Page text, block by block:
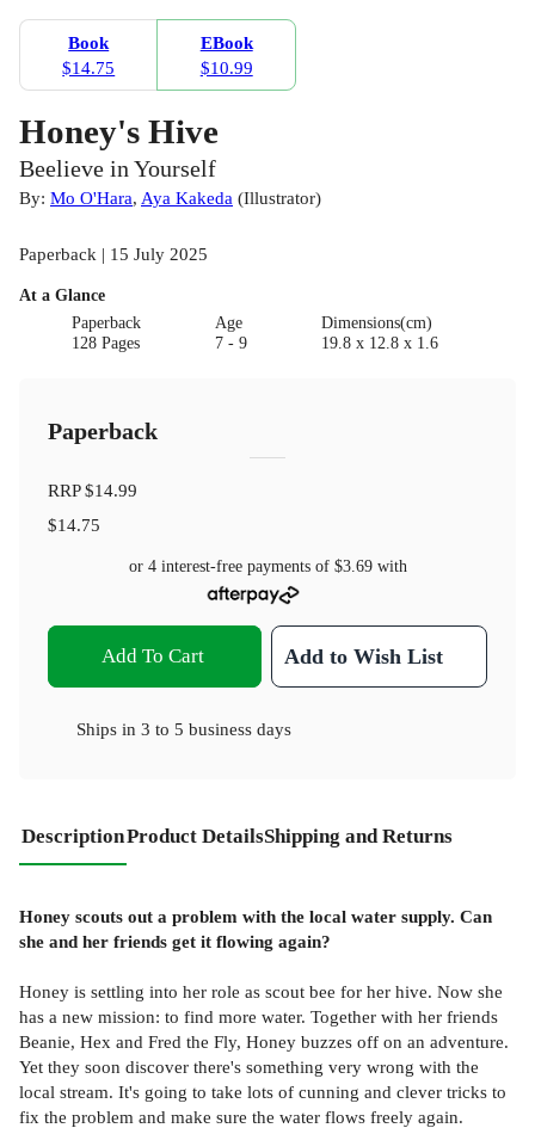
Book
$14.75
EBook
$10.99
Honey's Hive
Beelieve in Yourself
By: Mo O'Hara, Aya Kakeda (Illustrator)
Paperback | 15 July 2025
At a Glance
Paperback
128 Pages
Age
7 - 9
Dimensions(cm)
19.8 x 12.8 x 1.6
Paperback
RRP$14.99
$14.75
or 4 interest-free payments of $3.69with
Add To Cart Add to Wish List
Ships in 3 to 5 business days
DescriptionProduct DetailsShipping and Returns
Honey scouts out a problem with the local water supply. Can
she and her friends get it flowing again?
Honey is settling into her role as scout bee for her hive. Now she
has a new mission: to find more water. Together with her friends
Beanie, Hex and Fred the Fly, Honey buzzes off on an adventure.
Yet they soon discover there's something very wrong with the
local stream. It's going to take lots of cunning and clever tricks to
fix the problem and make sure the water flows freely again.